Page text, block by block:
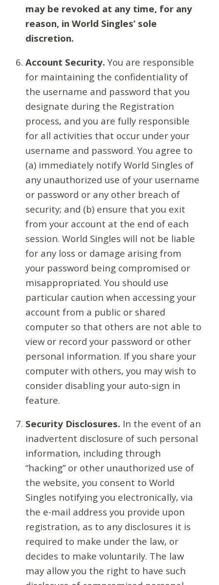
may be revoked at any time, for any
reason, in World Singles’ sole
discretion.
Account Security. You are responsible
for maintaining the confidentiality of
the username and password that you
designate during the Registration
process, and you are fully responsible
for all activities that occur under your
username and password. You agree to
(a) immediately notify World Singles of
any unauthorized use of your username
or password or any other breach of
security; and (b) ensure that you exit
from your account at the end of each
session. World Singles will not be liable
for any loss or damage arising from
your password being compromised or
misappropriated. You should use
particular caution when accessing your
account from a public or shared
computer so that others are not able to
view or record your password or other
personal information. If you share your
computer with others, you may wish to
consider disabling your auto-sign in
feature.
Security Disclosures. In the event of an
inadvertent disclosure of such personal
information, including through
“hacking” or other unauthorized use of
the website, you consent to World
Singles notifying you electronically, via
the e-mail address you provide upon
registration, as to any disclosures it is
required to make under the law, or
decides to make voluntarily. The law
may allow you the right to have such